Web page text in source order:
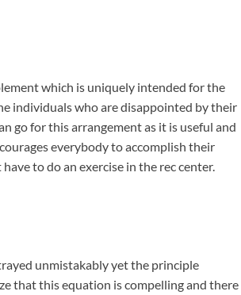
which is uniquely intended for the
individuals who are disappointed by their
go for this arrangement as it is useful and
everybody to accomplish their
to do an exercise in the rec center.
unmistakably yet the principle
that this equation is compelling and there